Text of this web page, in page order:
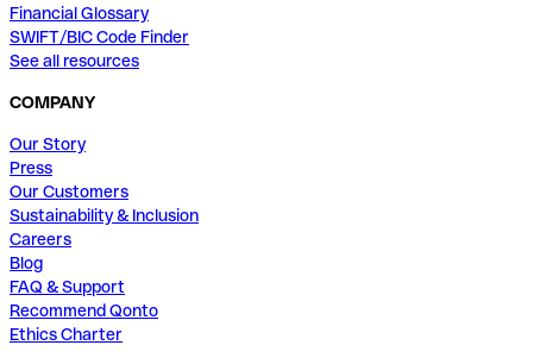
Financial Glossary
SWIFT/BIC Code Finder
See all resources
COMPANY
Our Story
Press
Our Customers
Sustainability & Inclusion
Careers
Blog
FAQ & Support
Recommend Qonto
Ethics Charter